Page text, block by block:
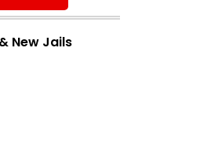
New Jails